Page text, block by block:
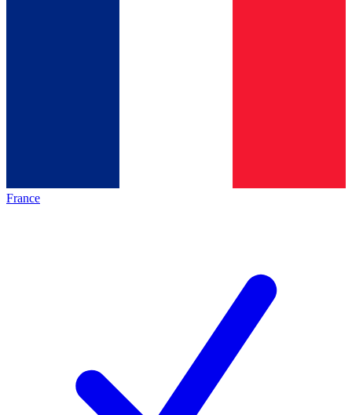
France